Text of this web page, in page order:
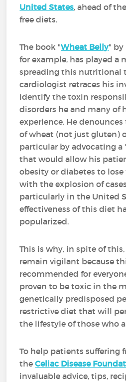
United States, ahead of
free diets.
The book "Wheat Belly" by
for example, has played a
spreading this nutritional
cardiologist retraces his
identify the toxin
disorders he and many of
experience. He
of wheat (not just gluten)
particular by advocating a
that would allow his
obesity or diabetes to lose
with the explosion of
particularly in the United
effectiveness of this diet
popularized.
This is why, in spite of
remain vigilant because
recommended for
proven to be toxic in the
genetically predisposed
restrictive diet that will
the lifestyle of those who
To help patients suffering
theCeliac Disease
invaluable advice, tips,